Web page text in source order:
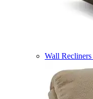
Wall Recliners